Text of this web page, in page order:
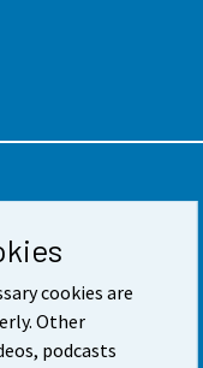
cookies are
Other
podcasts